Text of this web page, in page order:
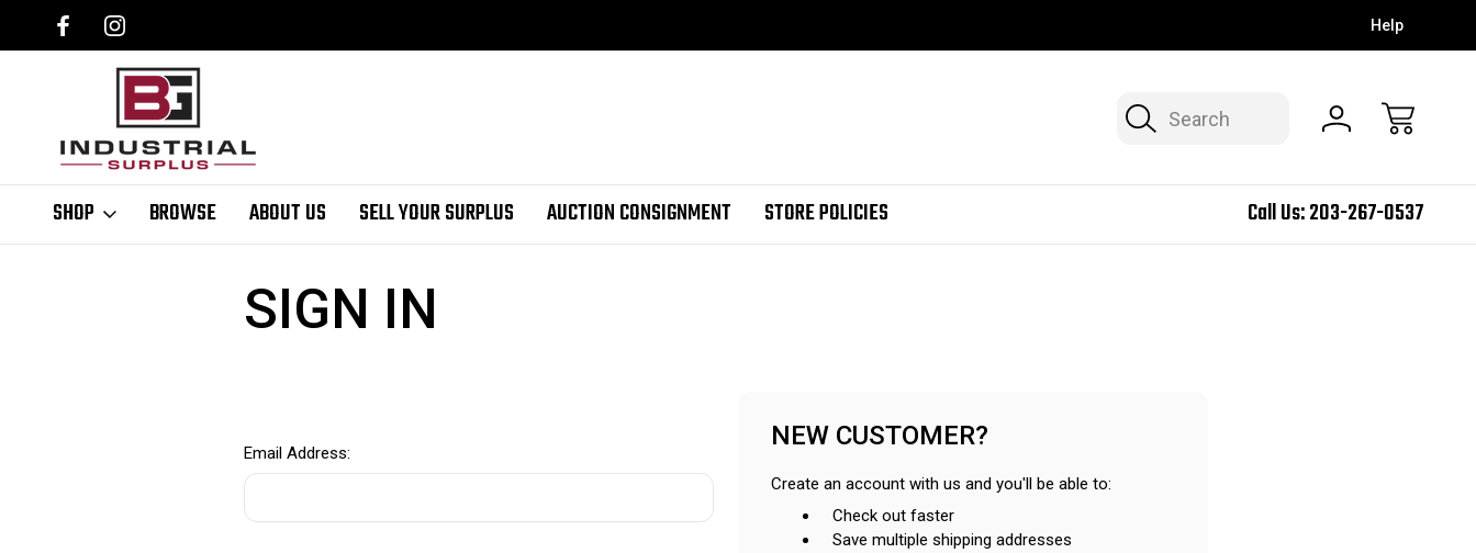
Help
Search
SHOP BROWSE ABOUT US SELL YOUR SURPLUS AUCTION CONSIGNMENT STORE POLICIES Call Us:203-267-0537
SIGN IN
Email Address:
NEW CUSTOMER?
Create an account with us and you'll be able to:
Check out faster
Save multiple shipping addresses